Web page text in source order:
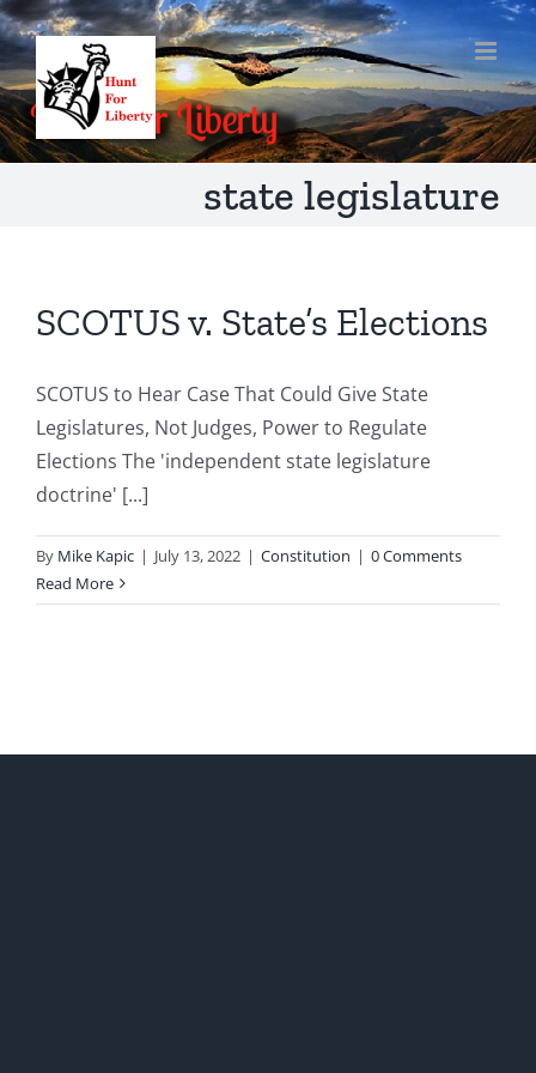
Skip
to
content
state legislature
SCOTUS v. State’s Elections
SCOTUS to Hear Case That Could Give State
Legislatures, Not Judges, Power to Regulate
Elections The 'independent state legislature
doctrine' [...]
By Mike Kapic | July 13, 2022 | Constitution | 0 Comments
Read More